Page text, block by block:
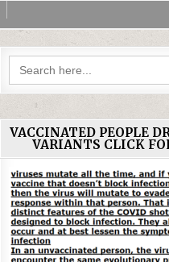
Search
for:
VACCINATED PEOPLE
VARIANTS CLICK